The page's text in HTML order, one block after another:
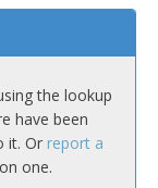
the lookup
have been
it. Or report a
one.